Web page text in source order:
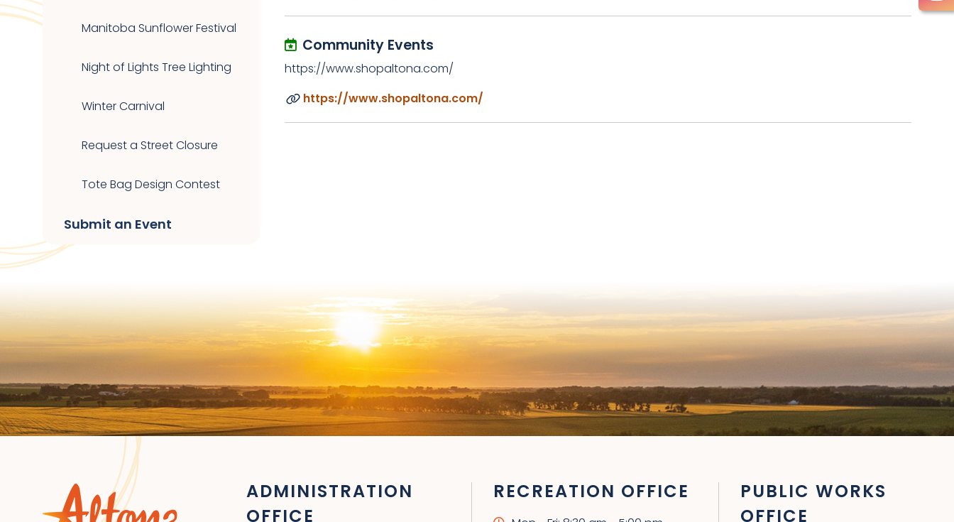
Community Events
https://www.shopaltona.com/
https://www.shopaltona.com/
Manitoba Sunflower Festival
Night of Lights Tree Lighting
Winter Carnival
Request a Street Closure
Tote Bag Design Contest
Submit an Event
ADMINISTRATION
OFFICE
RECREATION OFFICE
PUBLIC WORKS
OFFICE